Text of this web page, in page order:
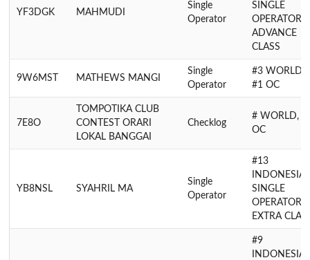
YF3DGK MAHMUDI
Single
Operator
SINGLE
OPERATOR
ADVANCE
CLASS
9W6MST MATHEWS MANGI
Single
Operator
#3 WORLD,
#1 OC
7E8O
TOMPOTIKA CLUB
CONTEST ORARI
LOKAL BANGGAI
Checklog
# WORLD, #
OC
YB8NSL SYAHRIL MA
Single
Operator
#13
INDONESIA
SINGLE
OPERATOR
EXTRA
#9
INDONESIA